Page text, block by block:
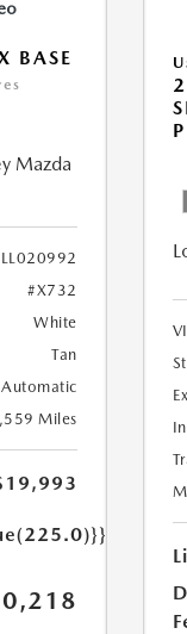
BASE
Mazda
#X732
White
Tan
Automatic
Miles